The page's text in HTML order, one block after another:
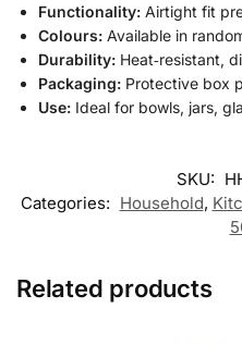
Functionality: Airtight fit
Colours: Available in
Durability: Heat‑resistant,
Packaging: Protective box
Use: Ideal for bowls, jars,
SKU:
Categories: Household,
Related products